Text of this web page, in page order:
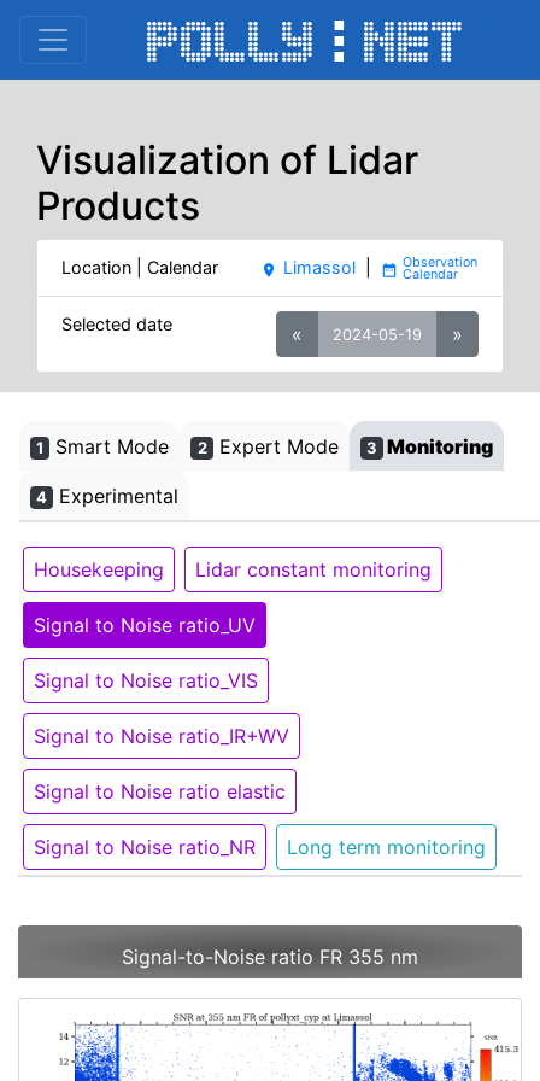
Visualization of Lidar
Products
Location | Calendar place Limassol date_range
Selected date « 2024-05-19 »
1 Smart Mode 2 Expert Mode 3 Monitoring
4 Experimental
Housekeeping Lidar constant monitoring
Signal to Noise ratio_UV
Signal to Noise ratio_VIS
Signal to Noise ratio_IR+WV
Signal to Noise ratio elastic
Signal to Noise ratio_NR Long term monitoring
Signal-to-Noise ratio FR 355 nm